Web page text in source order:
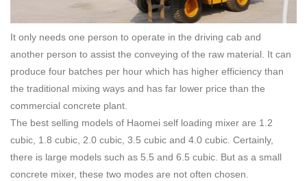
It only needs one person to operate in the driving cab and
another person to assist the conveying of the raw material. It can
produce four batches per hour which has higher efficiency than
the traditional mixing ways and has far lower price than the
commercial concrete plant.
The best selling models of Haomei self loading mixer are 1.2
cubic, 1.8 cubic, 2.0 cubic, 3.5 cubic and 4.0 cubic. Certainly,
there is large models such as 5.5 and 6.5 cubic. But as a small
concrete mixer, these two modes are not often chosen.